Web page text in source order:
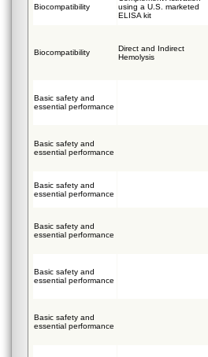
Biocompatibility
using a U.S. marketed
ELISA kit
Biocompatibility
Direct and Indirect
Hemolysis
Basic safety and
essential performance
Basic safety and
essential performance
Basic safety and
essential performance
Basic safety and
essential performance
Basic safety and
essential performance
Basic safety and
essential performance